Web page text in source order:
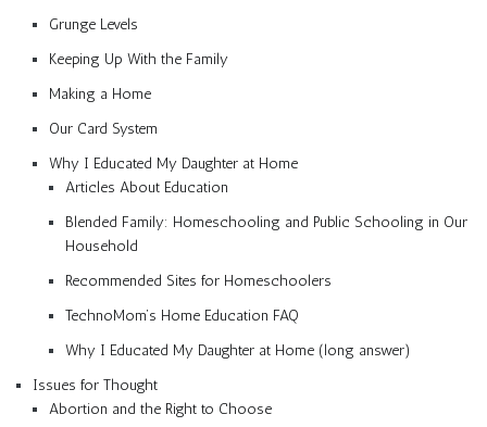
Grunge Levels
Keeping Up With the Family
Making a Home
Our Card System
Why I Educated My Daughter at Home
Articles About Education
Blended Family: Homeschooling and Public Schooling in Our
Household
Recommended Sites for Homeschoolers
TechnoMom’s Home Education FAQ
Why I Educated My Daughter at Home (long answer)
Issues for Thought
Abortion and the Right to Choose